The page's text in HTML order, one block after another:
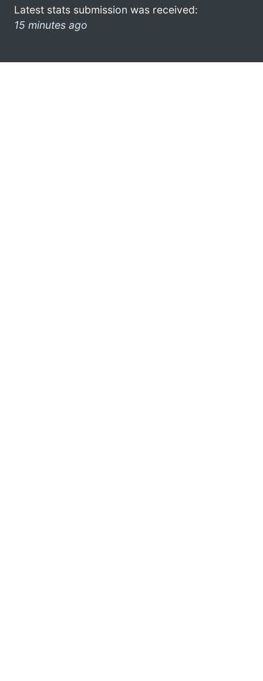
Latest stats submission was received:
15 minutes ago